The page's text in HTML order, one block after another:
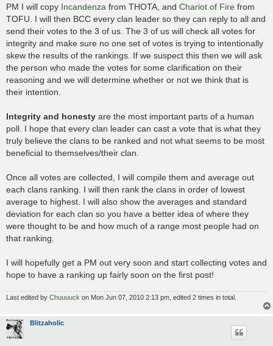
PM I will copy Incandenza from THOTA, and Chariot of Fire from
TOFU. I will then BCC every clan leader so they can reply to all and
send their votes to the 3 of us. The 3 of us will check all votes for
integrity and make sure no one set of votes is trying to intentionally
skew the results of the rankings. If we suspect this then we will ask
the person who made the votes for some clarification on their
reasoning and we will determine whether or not we think that is
their intention.
Integrity and honesty are the most important parts of a human
poll. I hope that every clan leader can cast a vote that is what they
truly believe the clans to be ranked and not what seems to be most
beneficial to themselves/their clan.
Once all votes are collected, I will compile them and average out
each clans ranking. I will then rank the clans in order of lowest
average to highest. I will also show the averages and standard
deviation for each clan so you have a better idea of where they
were thought to be and how much of a range most people had on
that ranking.
I will hopefully get a PM out very soon and start collecting votes and
hope to have a ranking up fairly soon on the first post!
Last edited by Chuuuuck on Mon Jun 07, 2010 2:13 pm, edited 2 times in total.
Blitzaholic